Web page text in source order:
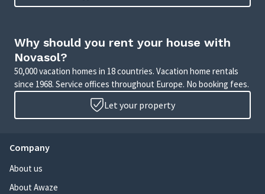
Why should you rent your house with
Novasol?
50,000 vacation homes in 18 countries. Vacation home rentals
since 1968. Service offices throughout Europe. No booking fees.
Let your property
Company
About us
About Awaze